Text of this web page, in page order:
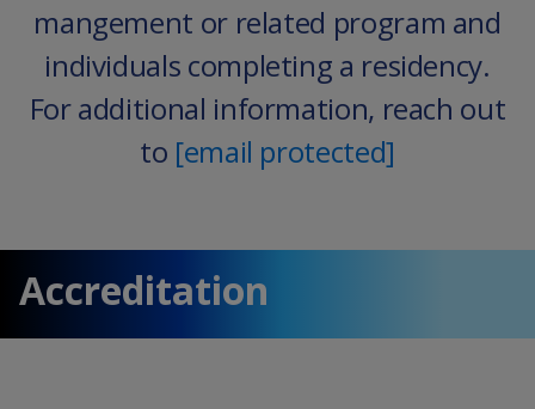
mangement or related program and
individuals completing a residency.
For additional information, reach out
to [email protected]
Accreditation